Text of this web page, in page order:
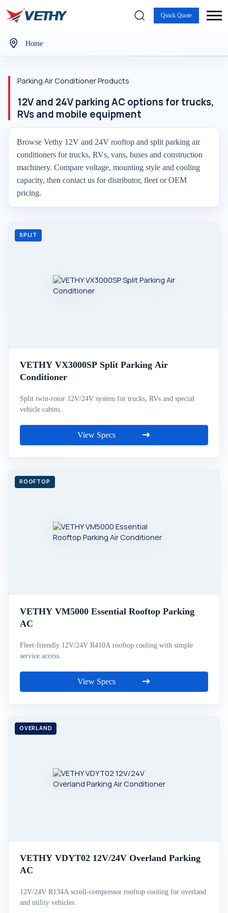
Quick Quote
Home
Parking Air Conditioner Products
12V and 24V parking AC options for trucks,
RVs and mobile equipment
Browse Vethy 12V and 24V rooftop and split parking air
conditioners for trucks, RVs, vans, buses and construction
machinery. Compare voltage, mounting style and cooling
capacity, then contact us for distributor, fleet or OEM
pricing.
VETHY VX3000SP Split Parking Air
Conditioner
Split twin-rotor 12V/24V system for trucks, RVs and special
vehicle cabins.
View Specs
VETHY VM5000 Essential Rooftop Parking
AC
Fleet-friendly 12V/24V R410A rooftop cooling with simple
service access.
View Specs
VETHY VDYT02 12V/24V Overland Parking
AC
12V/24V R134A scroll-compressor rooftop cooling for overland
and utility vehicles.